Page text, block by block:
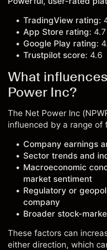
TradingView rating:
App Store rating: 4.7
Google Play rating:
Trustpilot score: 4.6
What
Power Inc?
The Net Power Inc
influenced by a range of
Company earnings
Sector trends and
Macroeconomic
market sentiment
Regulatory or
company
Broader stock-
These factors can
either direction, which